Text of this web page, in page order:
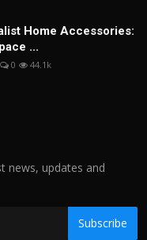
Home Accessories:
...
0 44.1k
news, updates and
Subscribe